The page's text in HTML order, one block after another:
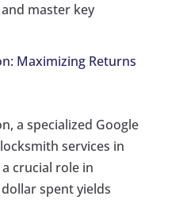
master key
Maximizing Returns
a specialized Google
services in
crucial role in
spent yields